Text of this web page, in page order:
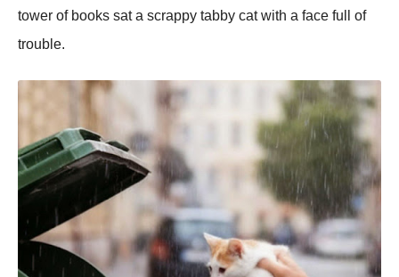
tower of books sat a scrappy tabby cat with a face full of
trouble.